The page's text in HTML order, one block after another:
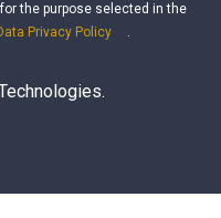
the purpose selected in the
Privacy Policy .